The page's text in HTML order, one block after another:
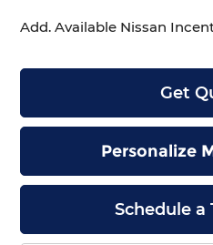
Add. Available Nissan
Get
Personalize
Schedule a